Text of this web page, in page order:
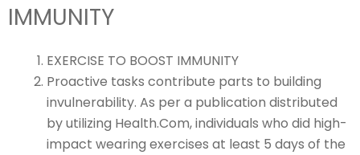
IMMUNITY
EXERCISE TO BOOST IMMUNITY
Proactive tasks contribute parts to building
invulnerability. As per a publication distributed
by utilizing Health.Com, individuals who did high-
impact wearing exercises at least 5 days of the